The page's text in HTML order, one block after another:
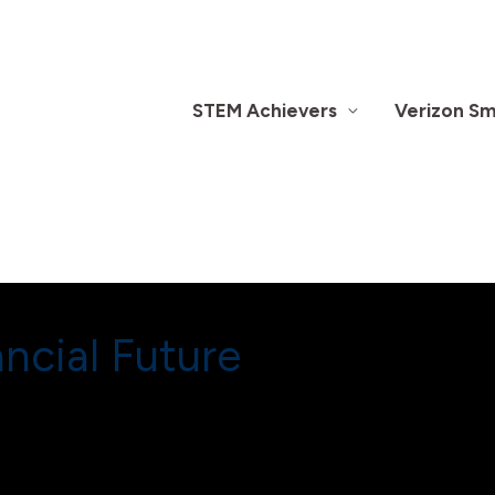
STEM Achievers
Verizon
Future